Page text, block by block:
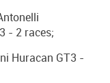
- 2 races;
Huracan GT3 -